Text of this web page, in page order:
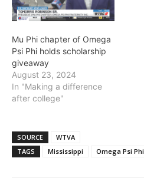
entered into a two-year
partnership. The formal
announcement of…
Mu Phi chapter of Omega
Psi Phi holds scholarship
giveaway
August 23, 2024
In "Making a difference
after college"
SOURCE
WTVA
TAGS
Mississippi Omega Psi Phi